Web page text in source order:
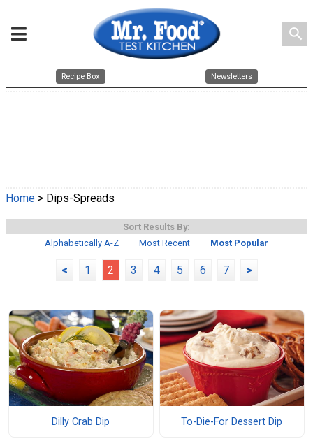
search
Recipe Box Newsletters
Home > Dips-Spreads
Sort Results By:
Alphabetically A-Z
Most Recent Most Popular
< 1 2 3 4 5 6 7 >
Dilly Crab Dip To-Die-For Dessert Dip